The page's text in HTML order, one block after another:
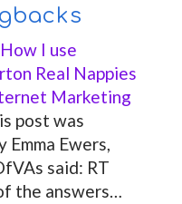
I use
Real Nappies
Marketing
post was
Ewers,
said: RT
the answers…